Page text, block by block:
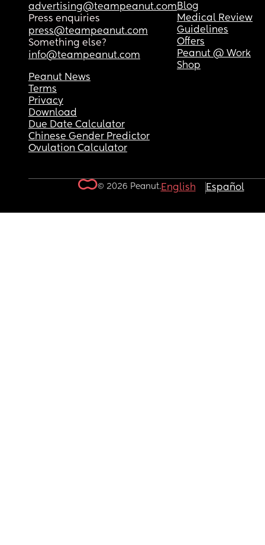
advertising@teampeanut.com
Press enquiries
press@teampeanut.com
Something else?
info@teampeanut.com
Blog
Medical Review
Guidelines
Offers
Peanut @ Work
Shop
Peanut News
Terms
Privacy
Download
Due Date Calculator
Chinese Gender Predictor
Ovulation Calculator
© 2026 Peanut.English Español